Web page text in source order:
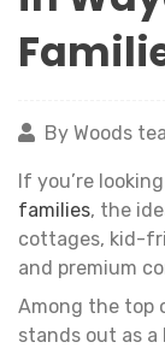
By Woods
If you’re
families, the
cottages, kid-
and premium
Among the top
stands out as